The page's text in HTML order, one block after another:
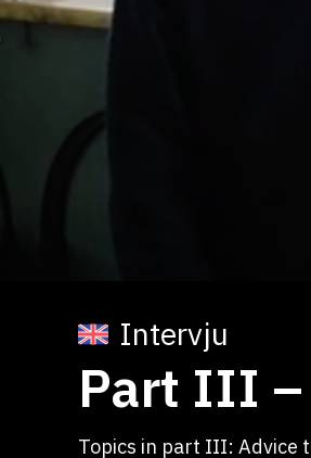
Intervju
Part III –
Topics in part III: Advice